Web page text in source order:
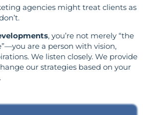
agencies might treat clients as
, you’re not merely “the
are a person with vision,
We listen closely. We provide
our strategies based on your